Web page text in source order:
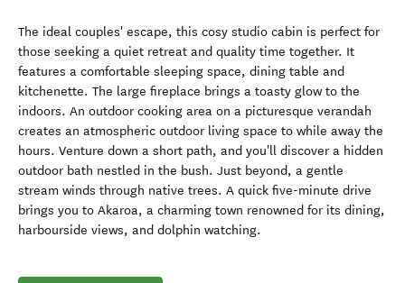
The ideal couples' escape, this cosy studio cabin is perfect for
those seeking a quiet retreat and quality time together. It
features a comfortable sleeping space, dining table and
kitchenette. The large fireplace brings a toasty glow to the
indoors. An outdoor cooking area on a picturesque verandah
creates an atmospheric outdoor living space to while away the
hours. Venture down a short path, and you'll discover a hidden
outdoor bath nestled in the bush. Just beyond, a gentle
stream winds through native trees. A quick five-minute drive
brings you to Akaroa, a charming town renowned for its dining,
harbourside views, and dolphin watching.